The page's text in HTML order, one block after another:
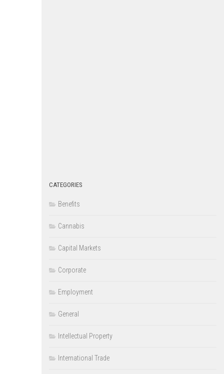
CATEGORIES
Benefits
Cannabis
Capital Markets
Corporate
Employment
General
Intellectual Property
International Trade